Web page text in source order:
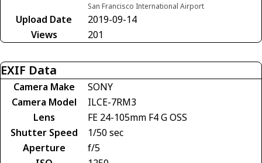
San Francisco International Airport
Upload Date
2019-09-14
Views
201
EXIF Data
Camera Make
SONY
Camera Model
ILCE-7RM3
Lens
FE 24-105mm F4 G OSS
Shutter Speed
1/50 sec
Aperture
f/5